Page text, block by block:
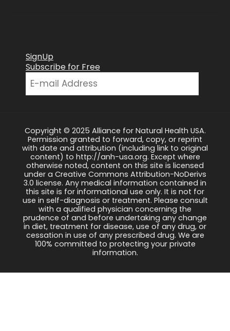
SignUp
Subscribe for Free
Copyright © 2025 Alliance for Natural Health USA.
Permission granted to forward, copy, or reprint
with date and attribution (including link to original
content) to http://anh-usa.org. Except where
otherwise noted, content on this site is licensed
under a Creative Commons Attribution-NoDerivs
3.0 license. Any medical information contained in
this site is for informational use only. It is not for
use in self-diagnosis or treatment. Please consult
with a qualified physician concerning the
prudence of and before undertaking any change
in diet, treatment for disease, use of any drug, or
cessation in use of any prescribed drug. We are
100% committed to protecting your private
information.